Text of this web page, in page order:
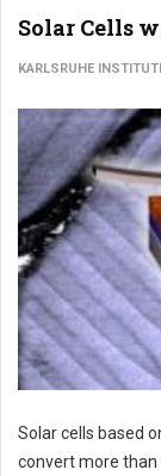
Solar Cells
KARLSRUHE
Solar cells based
convert more